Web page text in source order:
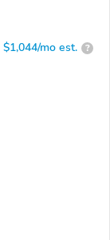
$1,044/mo est. ?